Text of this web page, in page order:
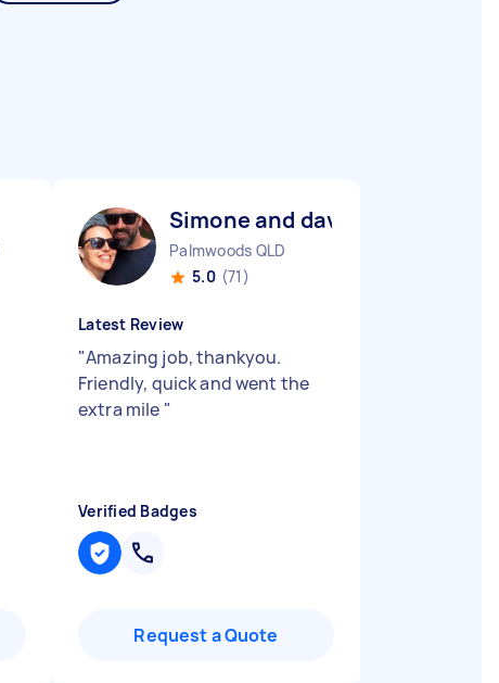
Simone and dave M
Palmwoods QLD
5.0 (71)
Latest Review
"Amazing job, thankyou.
Friendly, quick and went the
extra mile "
Verified Badges
Request a Quote